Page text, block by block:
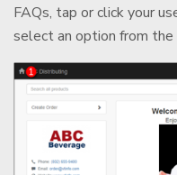
FAQs, tap or click your
select an option from the